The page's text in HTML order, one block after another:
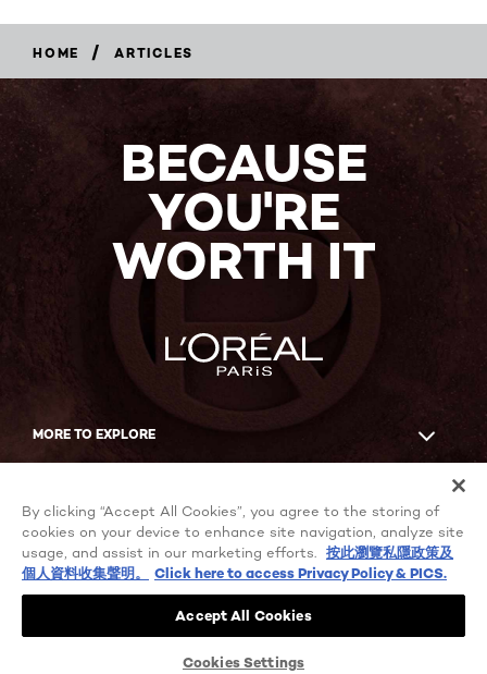
HOME / ARTICLES
BECAUSE
YOU'RE
WORTH IT
MORE TO EXPLORE
Facebook
YouTube
Cookie Settings
Privacy policy
User Content Permissions
By clicking “Accept All Cookies”, you agree to the storing of
cookies on your device to enhance site navigation, analyze site
usage, and assist in our marketing efforts.
按此瀏覽私隱政策及
個人資料收集聲明。
Click here to access Privacy Policy & PICS.
Accept All Cookies
Cookies Settings